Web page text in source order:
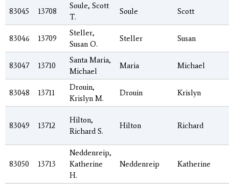
83045 13708
Soule, Scott
T.
Soule Scott
83046 13709
Steller,
Susan O.
Steller Susan
83047 13710
Santa Maria,
Michael
Maria Michael
83048 13711
Drouin,
Krislyn M.
Drouin Krislyn
83049 13712
Hilton,
Richard S.
Hilton Richard
83050 13713
Neddenreip,
Katherine
H.
Neddenreip Katherine